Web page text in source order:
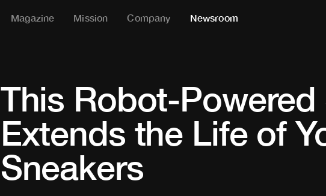
Magazine Mission Company Newsroom
This Robot-Powered
Extends the Life of
Sneakers